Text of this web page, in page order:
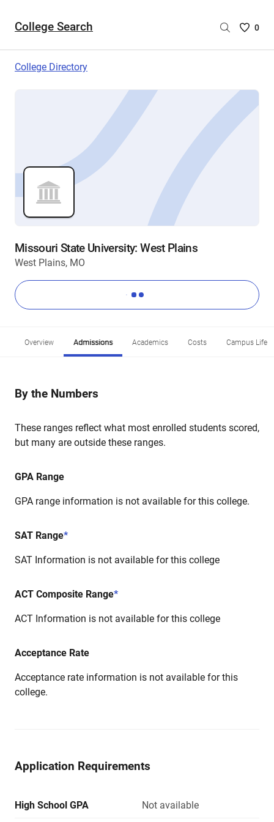
College Search
Saved
are
0
College Directory
Missouri State University: West Plains
West Plains, MO
Overview Admissions Academics Costs Campus Life
By the Numbers
These ranges reflect what most enrolled students scored,
but many are outside these ranges.
GPA Range
GPA range information is not available for this college.
SAT Range*
SAT Information is not available for this college
ACT Composite Range*
ACT Information is not available for this college
Acceptance Rate
Acceptance rate information is not available for this
college.
Application Requirements
High School GPA Not available